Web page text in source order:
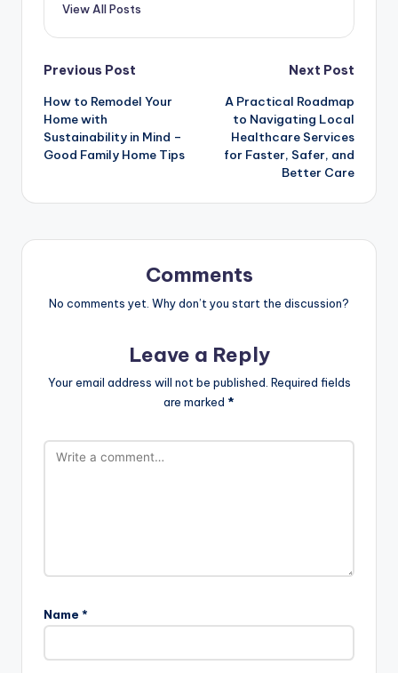
View All Posts
Post
navigation
Previous Post
How to Remodel Your
Home with
Sustainability in Mind –
Good Family Home Tips
Next Post
A Practical Roadmap
to Navigating Local
Healthcare Services
for Faster, Safer, and
Better Care
Comments
No comments yet. Why don’t you start the discussion?
Leave a Reply
Your email address will not be published. Required fields
are marked *
Name *